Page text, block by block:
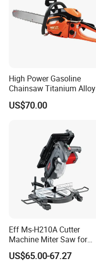
High Power Gasoline
Chainsaw Titanium Alloy
Guide Bar High Power
Logging Chainsaw
US$70.00
Eff Ms-H210A Cutter
Machine Miter Saw for
Cutting
US$65.00-67.27